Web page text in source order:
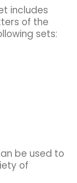
includes
of the
sets:
be used to
of